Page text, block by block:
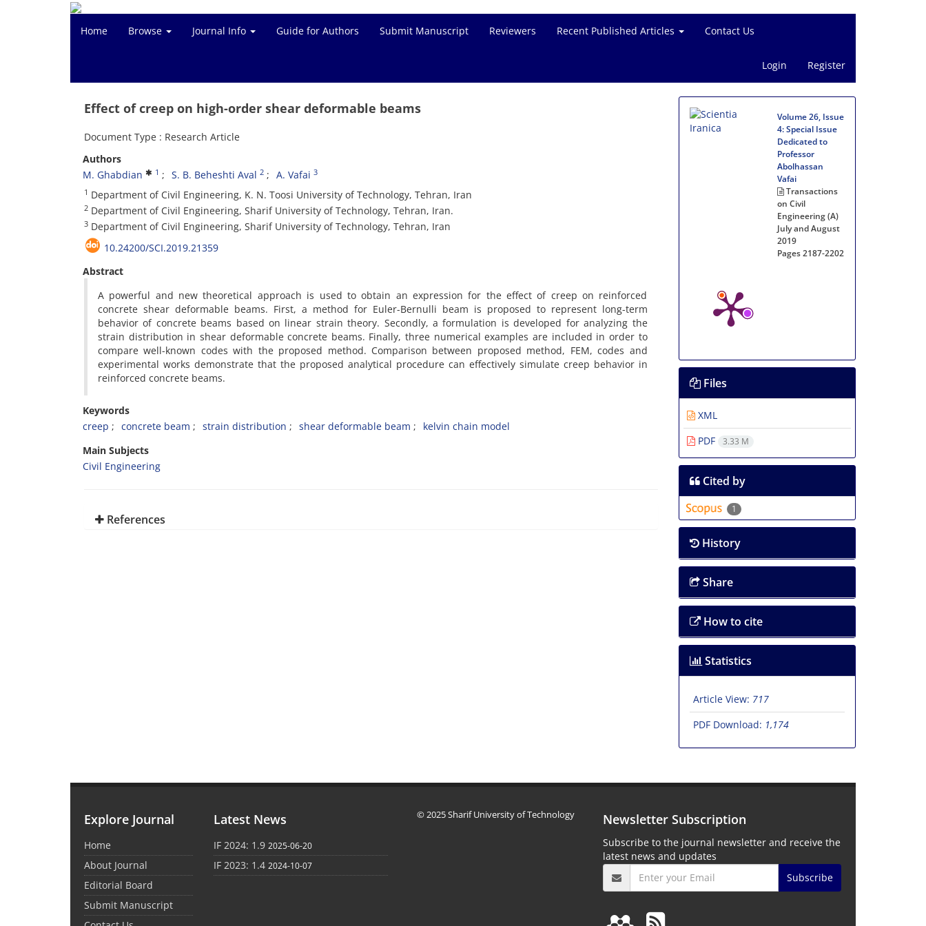
Home Browse Journal Info Guide for Authors Submit Manuscript Reviewers Recent Published Articles Contact Us
Login Register
Effect of creep on high-order shear deformable beams
Document Type : Research Article
Authors
M. Ghabdian
1 S. B. Beheshti Aval 2 A. Vafai 3
1 Department of Civil Engineering, K. N. Toosi University of Technology, Tehran, Iran
2 Department of Civil Engineering, Sharif University of Technology, Tehran, Iran.
3 Department of Civil Engineering, Sharif University of Technology, Tehran, Iran
10.24200/SCI.2019.21359
Abstract
A powerful and new theoretical approach is used to obtain an expression for the effect of creep on reinforced
concrete shear deformable beams. First, a method for Euler-Bernulli beam is proposed to represent long-term
behavior of concrete beams based on linear strain theory. Secondly, a formulation is developed for analyzing the
strain distribution in shear deformable concrete beams. Finally, three numerical examples are included in order to
compare well-known codes with the proposed method. Comparison between proposed method, FEM, codes and
experimental works demonstrate that the proposed analytical procedure can effectively simulate creep behavior in
reinforced concrete beams.
Keywords
creep
concrete beam strain distribution shear deformable beam
kelvin chain model
Main Subjects
Civil Engineering
References
Volume 26, Issue
4: Special Issue
Dedicated to
Professor
Abolhassan
Vafai
Transactions
on Civil
Engineering (A)
July and August
2019
Pages2187-2202
Files
XML
PDF
3.33 M
Cited by
1
History
Share
How to cite
Statistics
Article View: 717
PDF Download: 1,174
Explore Journal
Home
About Journal
Editorial Board
Submit Manuscript
Latest News
IF 2024: 1.9 2025-06-20
IF 2023: 1.4 2024-10-07
© 2025 Sharif University of Technology Newsletter Subscription
Subscribe to the journal newsletter and receive the
latest news and updates
Subscribe